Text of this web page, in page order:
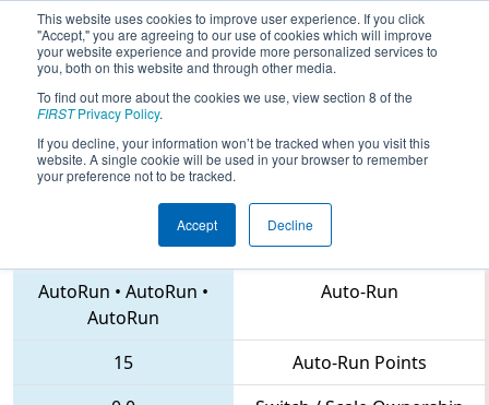
This website uses cookies to improve user experience. If you click
"Accept," you are agreeing to our use of cookies which will improve
your website experience and provide more personalized services to
you, both on this website and through other media.
To find out more about the cookies we use, view section 8 of the
FIRSTPrivacy Policy.
If you decline, your information won’t be tracked when you visit this
website. A single cookie will be used in your browser to remember
your preference not to be tracked.
Accept Decline
2018Playoff Tiebreaker 2- PCH
District Dalton Event
5900 • 6887 • 5293
AutoRun • AutoRun •
AutoRun
Auto-Run
15
Auto-Run Points